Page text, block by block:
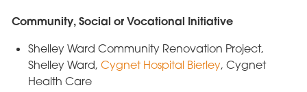
Community, Social or Vocational Initiative
Shelley Ward Community Renovation Project,
Shelley Ward, Cygnet Hospital Bierley, Cygnet
Health Care